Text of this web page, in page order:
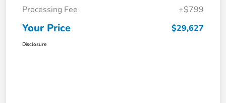
Processing Fee
+$799
Your Price $29,627
Disclosure